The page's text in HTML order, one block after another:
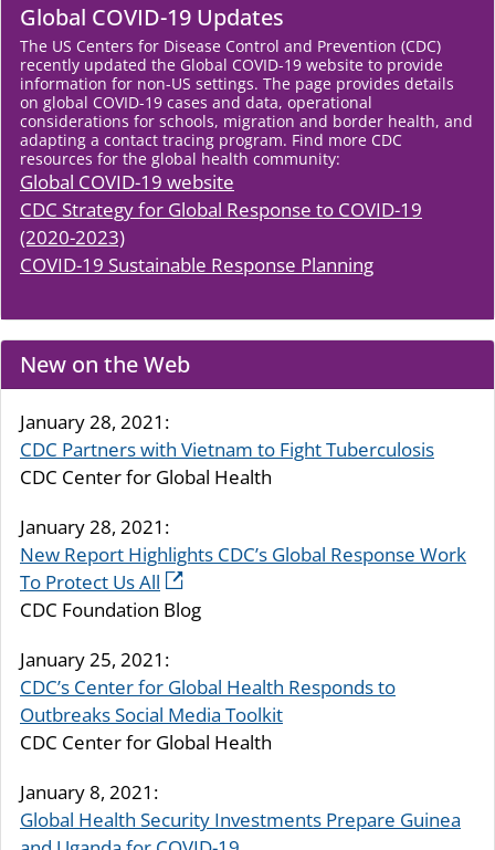
Global COVID-19 Updates
The US Centers for Disease Control and Prevention (CDC)
recently updated the Global COVID-19 website to provide
information for non-US settings. The page provides details
on global COVID-19 cases and data, operational
considerations for schools, migration and border health, and
adapting a contact tracing program. Find more CDC
resources for the global health community:
Global COVID-19 website
CDC Strategy for Global Response to COVID-19
(2020-2023)
COVID-19 Sustainable Response Planning
New on the Web
January 28, 2021:
CDC Partners with Vietnam to Fight Tuberculosis
CDC Center for Global Health
January 28, 2021:
New Report Highlights CDC’s Global Response Work
To Protect Us All
CDC Foundation Blog
January 25, 2021:
CDC’s Center for Global Health Responds to
Outbreaks Social Media Toolkit
CDC Center for Global Health
January 8, 2021:
Global Health Security Investments Prepare Guinea